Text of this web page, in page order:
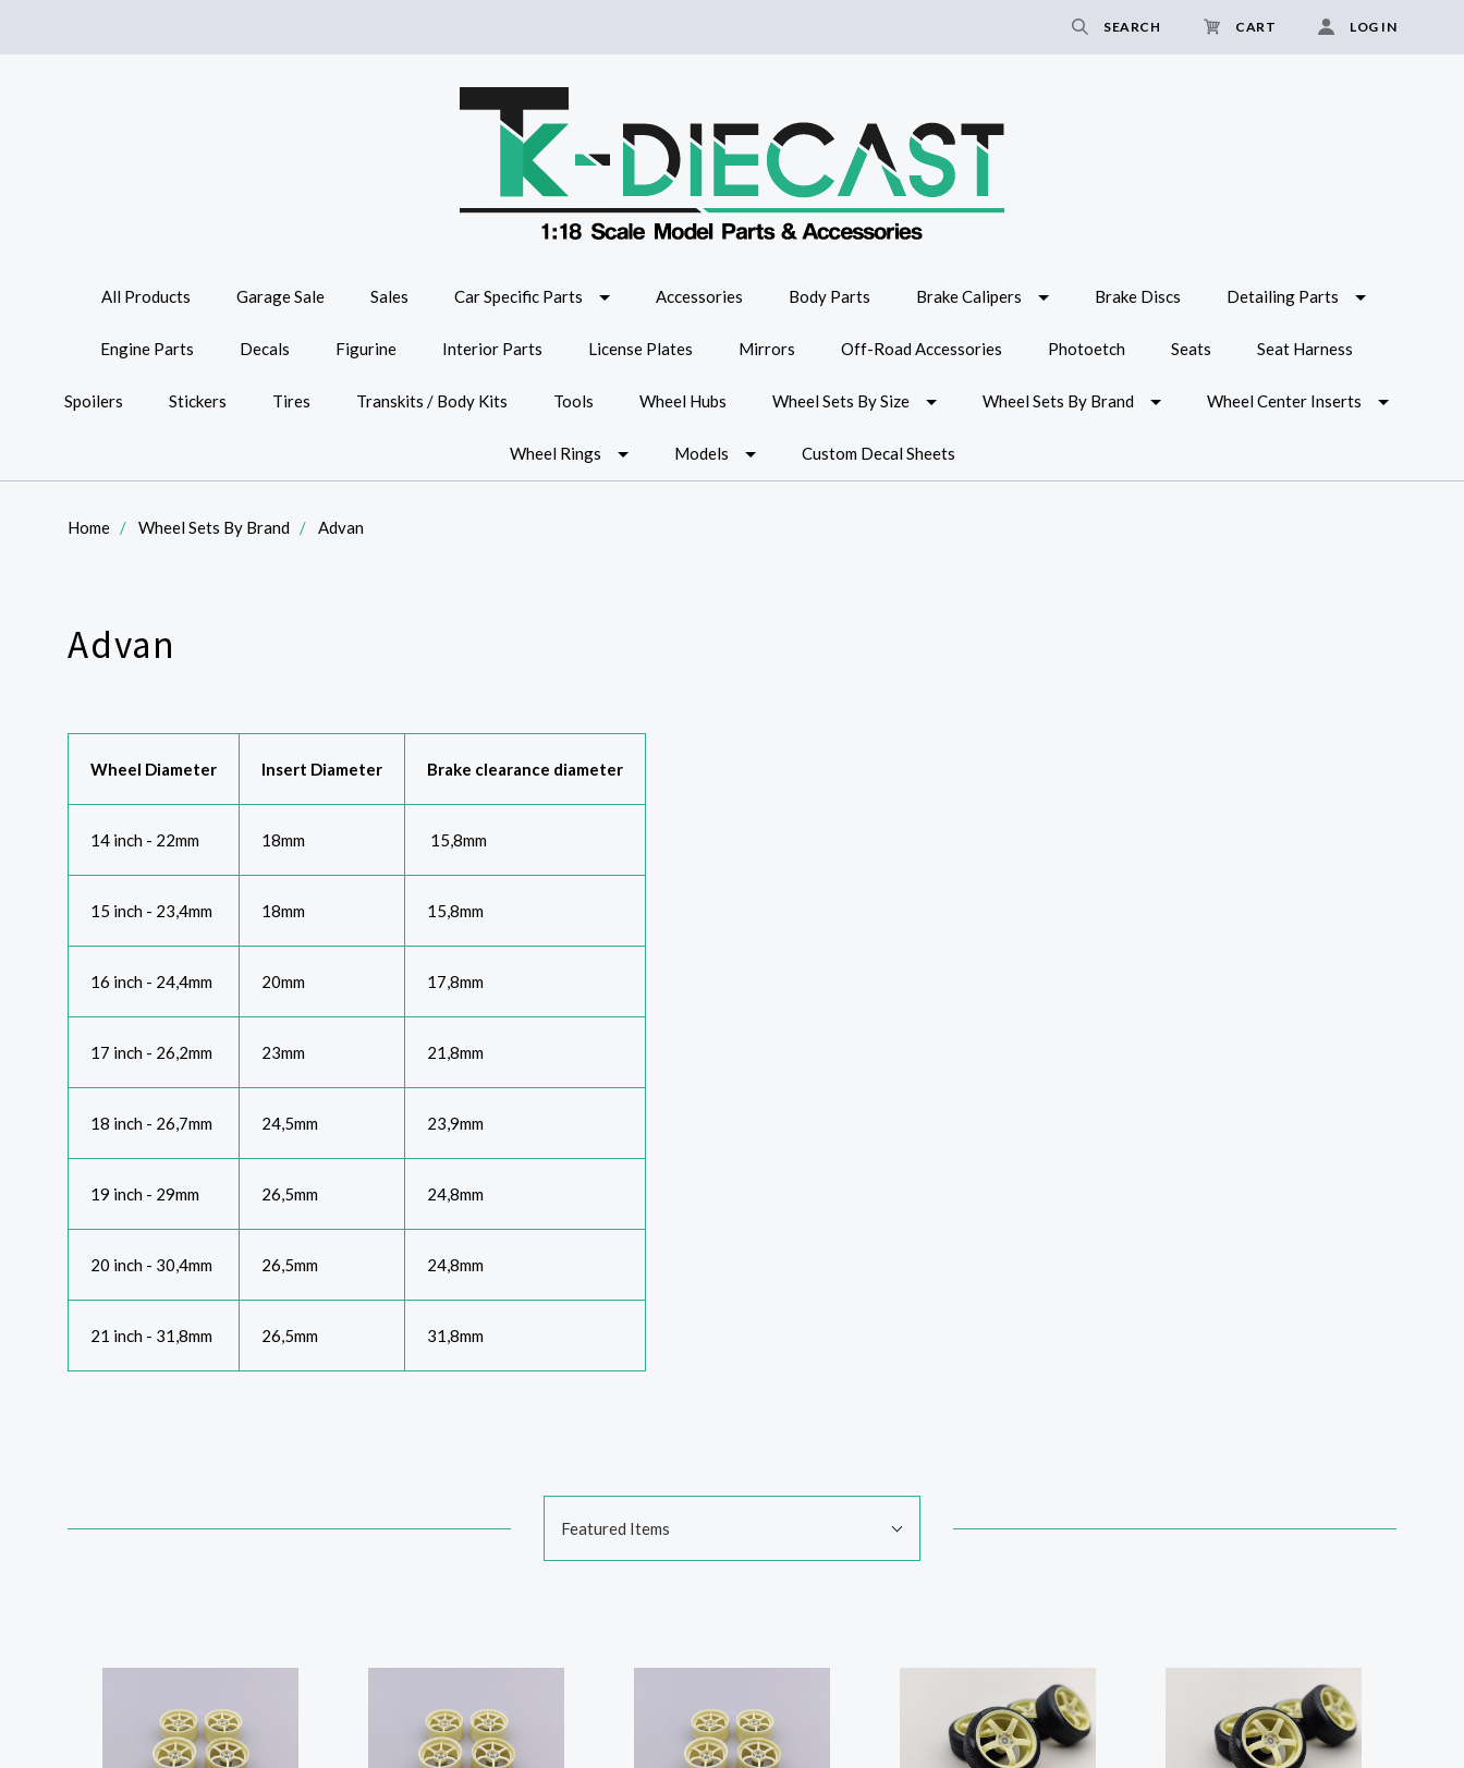
SEARCH CART LOG IN
All Products Garage Sale Sales Car Specific Parts Accessories Body Parts Brake Calipers Brake Discs Detailing Parts
Engine Parts Decals Figurine Interior Parts License Plates Mirrors Off-Road Accessories Photoetch Seats Seat Harness
Spoilers Stickers Tires Transkits / Body Kits Tools Wheel Hubs Wheel Sets By Size Wheel Sets By Brand Wheel Center Inserts
Wheel Rings Models Custom Decal Sheets
Home Wheel Sets By Brand Advan
Advan
Wheel Diameter Insert Diameter Brake clearance diameter
14 inch - 22mm 18mm 15,8mm
15 inch - 23,4mm 18mm 15,8mm
16 inch - 24,4mm 20mm 17,8mm
17 inch - 26,2mm 23mm 21,8mm
18 inch - 26,7mm 24,5mm 23,9mm
19 inch - 29mm 26,5mm 24,8mm
20 inch - 30,4mm 26,5mm 24,8mm
21 inch - 31,8mm 26,5mm 31,8mm
By:Featured Items